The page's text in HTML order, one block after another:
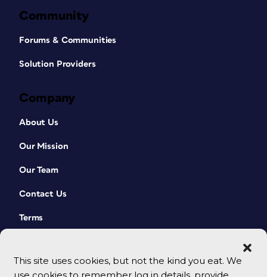
This site uses cookies, but not the kind you eat. We
Community
Forums & Communities
Solution Providers
Company
About Us
Our Mission
Our Team
Contact Us
Terms